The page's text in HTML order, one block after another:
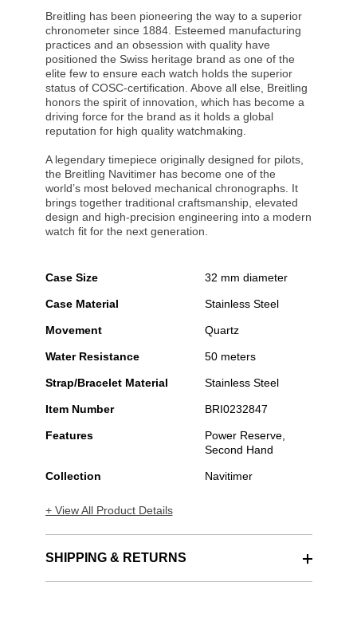
Breitling has been pioneering the way to a superior
chronometer since 1884. Esteemed manufacturing
practices and an obsession with quality have
positioned the Swiss heritage brand as one of the
elite few to ensure each watch holds the superior
status of COSC-certification. Above all else, Breitling
honors the spirit of innovation, which has become a
driving force for the brand as it holds a global
reputation for high quality watchmaking.
A legendary timepiece originally designed for pilots,
the Breitling Navitimer has become one of the
world’s most beloved mechanical chronographs. It
brings together traditional craftsmanship, elevated
design and high-precision engineering into a modern
watch fit for the next generation.
Case Size 32 mm diameter
Case Material Stainless Steel
Movement Quartz
Water Resistance 50 meters
Strap/Bracelet Material Stainless Steel
Item Number BRI0232847
Features
Power Reserve,
Second Hand
Collection Navitimer
+ View All Product Details
SHIPPING & RETURNS